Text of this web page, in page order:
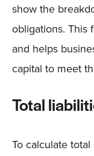
show the
obligations. This
and helps
capital to meet
Total
To calculate